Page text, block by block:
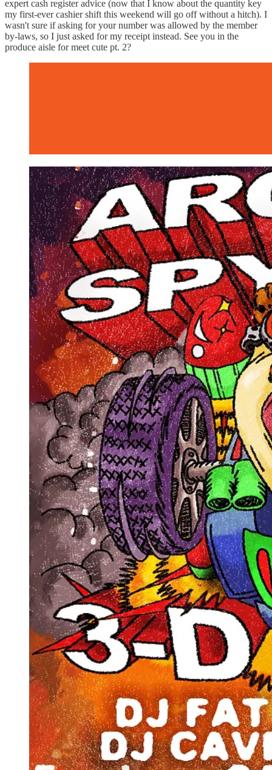
expert cash register advice (now that I know about the quantity key
my first-ever cashier shift this weekend will go off without a hitch). I
wasn't sure if asking for your number was allowed by the member
by-laws, so I just asked for my receipt instead. See you in the
produce aisle for meet cute pt. 2?